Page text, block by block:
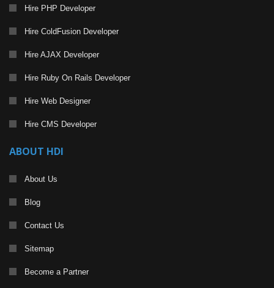
Hire PHP Developer
Hire ColdFusion Developer
Hire AJAX Developer
Hire Ruby On Rails Developer
Hire Web Designer
Hire CMS Developer
ABOUT HDI
About Us
Blog
Contact Us
Sitemap
Become a Partner